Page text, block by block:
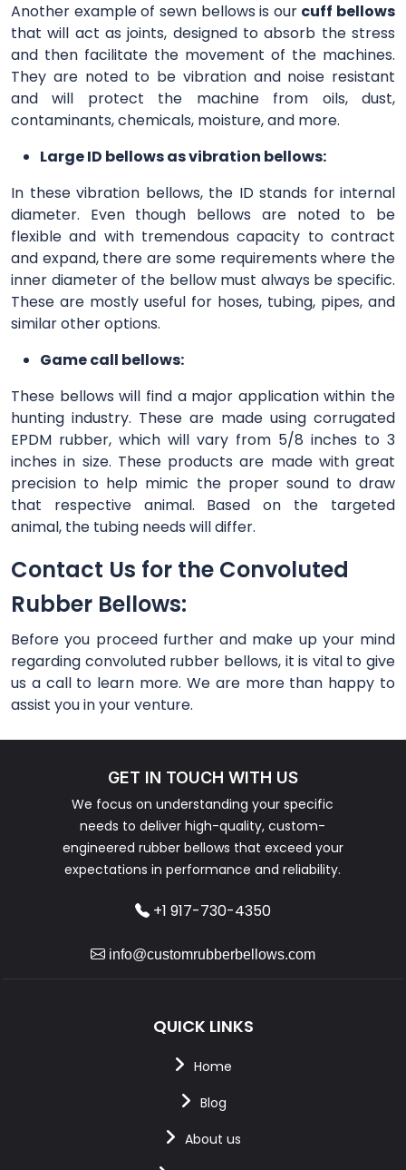
Another example of sewn bellows is our cuff bellows
that will act as joints, designed to absorb the stress
and then facilitate the movement of the machines.
They are noted to be vibration and noise resistant
and will protect the machine from oils, dust,
contaminants, chemicals, moisture, and more.
Large ID bellows as vibration bellows:
In these vibration bellows, the ID stands for internal
diameter. Even though bellows are noted to be
flexible and with tremendous capacity to contract
and expand, there are some requirements where the
inner diameter of the bellow must always be specific.
These are mostly useful for hoses, tubing, pipes, and
similar other options.
Game call bellows:
These bellows will find a major application within the
hunting industry. These are made using corrugated
EPDM rubber, which will vary from 5/8 inches to 3
inches in size. These products are made with great
precision to help mimic the proper sound to draw
that respective animal. Based on the targeted
animal, the tubing needs will differ.
Contact Us for the Convoluted
Rubber Bellows:
Before you proceed further and make up your mind
regarding convoluted rubber bellows, it is vital to give
us a call to learn more. We are more than happy to
assist you in your venture.
GET IN TOUCH WITH US
We focus on understanding your specific
needs to deliver high-quality, custom-
engineered rubber bellows that exceed your
expectations in performance and reliability.
+1 917-730-4350
info@customrubberbellows.com
QUICK LINKS
Home
Blog
About us